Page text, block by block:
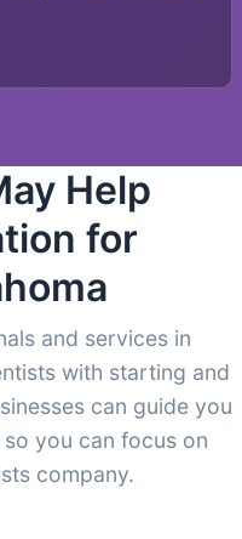
Help
for
and services in
with starting and
can guide you
you can focus on
company.